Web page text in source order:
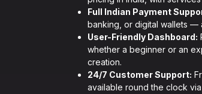
Full Indian Payment
banking, or digital wallets —
User-Friendly Dashboard:
whether a beginner or an
creation.
24/7 Customer Support:
available round the clock